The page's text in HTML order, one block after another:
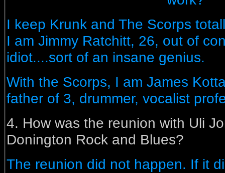
I keep Krunk and The Scorps
I am Jimmy Ratchitt, 26, out of
idiot....sort of an insane genius.
With the Scorps, I am James
father of 3, drummer, vocalist
4. How was the reunion with Uli
Donington Rock and Blues?
The reunion did not happen. If it